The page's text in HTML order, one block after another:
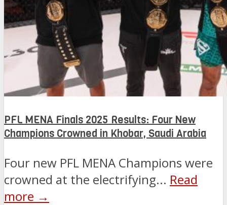
PFL MENA Finals 2025 Results: Four New
Champions Crowned in Khobar, Saudi Arabia
Four new PFL MENA Champions were
crowned at the electrifying... Read
more →